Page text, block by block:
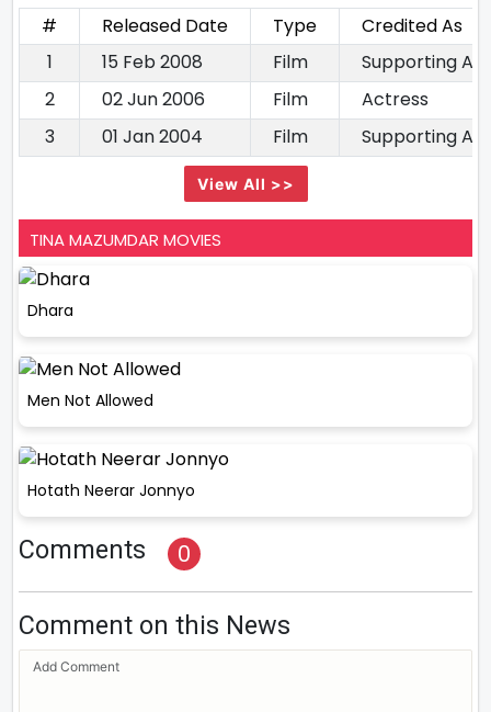
# Released Date Type
Credited As
1
15 Feb 2008 Film
Supporting
2
02 Jun 2006 Film
Actress
3
01 Jan 2004 Film Supporting
View All >>
TINA MAZUMDAR MOVIES
Dhara
Men Not Allowed
Hotath Neerar Jonnyo
Comments 0
Comment on this News